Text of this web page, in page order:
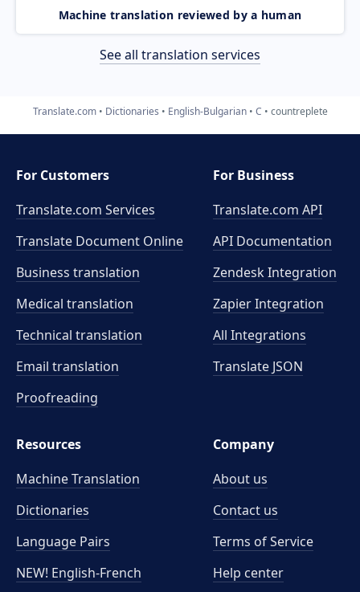
Machine translation reviewed by a human
See all translation services
Translate.com Dictionaries English-Bulgarian C countreplete
For Customers
Translate.com Services
Translate Document Online
Business translation
Medical translation
Technical translation
Email translation
Proofreading
For Business
Translate.com API
API Documentation
Zendesk Integration
Zapier Integration
All Integrations
Translate JSON
Resources
Machine Translation
Dictionaries
Language Pairs
NEW! English-French
Company
About us
Contact us
Terms of Service
Help center